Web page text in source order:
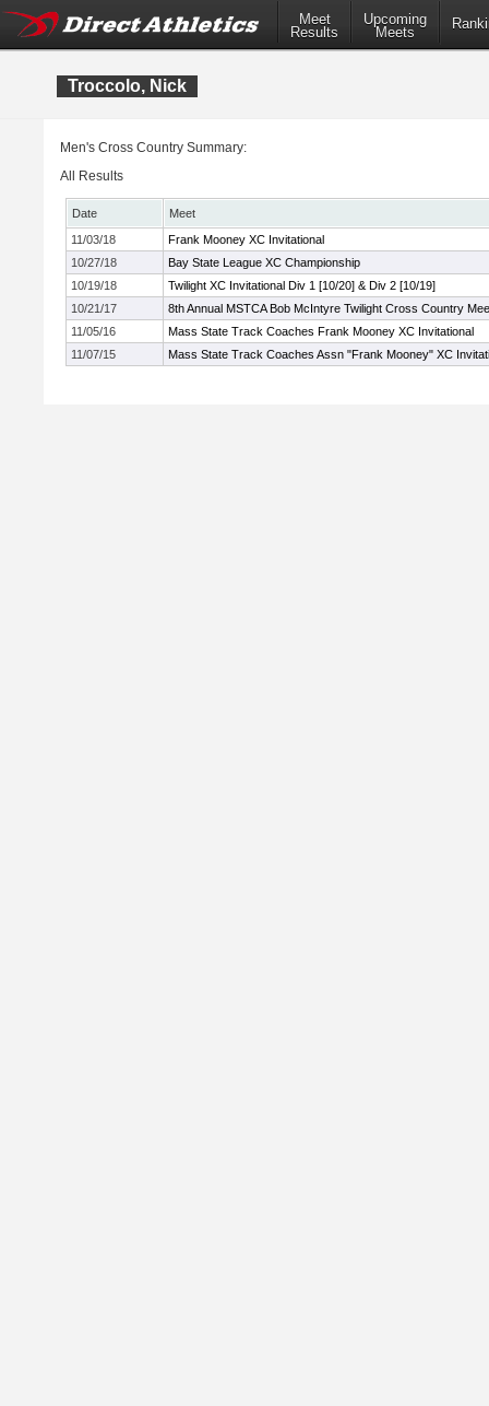
Meet
Results
Upcoming
Meets
Troccolo, Nick
Men's Cross Country Summary:
All Results
Date
Meet
11/03/18
Frank Mooney XC Invitational
10/27/18
Bay State League XC Championship
10/19/18
Twilight XC Invitational Div 1 [10/20] & Div 2 [10/19]
10/21/17
8th Annual MSTCA Bob McIntyre Twilight Cross Country
11/05/16
Mass State Track Coaches Frank Mooney XC Invitational
11/07/15
Mass State Track Coaches Assn "Frank Mooney" XC